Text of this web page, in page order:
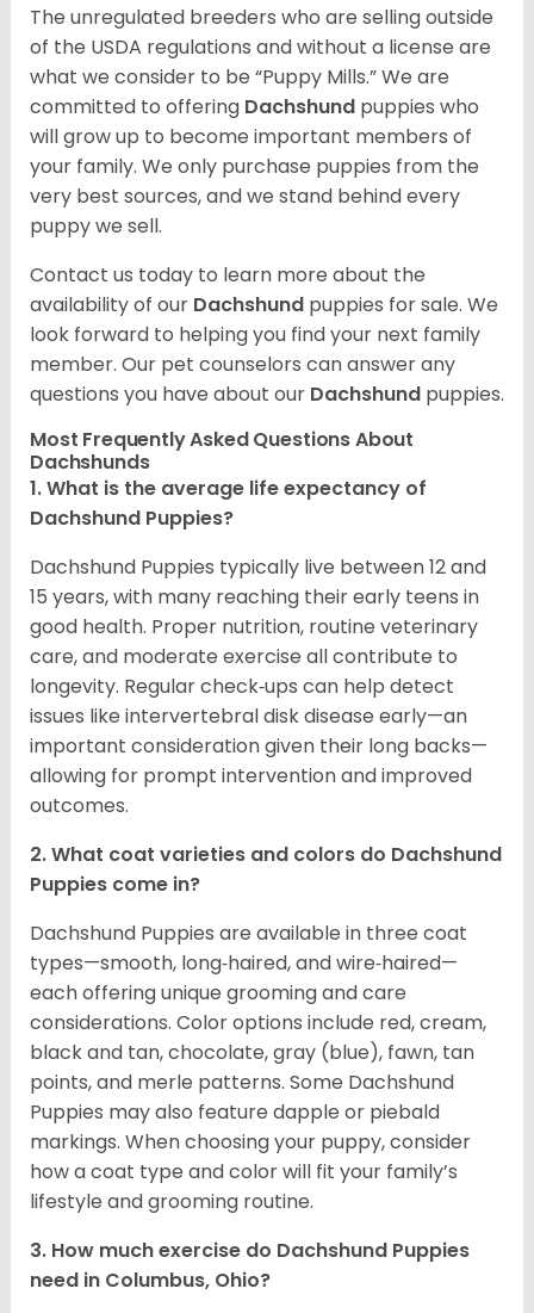
The unregulated breeders who are selling outside
of the USDA regulations and without a license are
what we consider to be “Puppy Mills.” We are
committed to offering Dachshund puppies who
will grow up to become important members of
your family. We only purchase puppies from the
very best sources, and we stand behind every
puppy we sell.
Contact us today to learn more about the
availability of our Dachshund puppies for sale. We
look forward to helping you find your next family
member. Our pet counselors can answer any
questions you have about our Dachshund puppies.
Most Frequently Asked Questions About
Dachshunds
1. What is the average life expectancy of
Dachshund Puppies?
Dachshund Puppies typically live between 12 and
15 years, with many reaching their early teens in
good health. Proper nutrition, routine veterinary
care, and moderate exercise all contribute to
longevity. Regular check‑ups can help detect
issues like intervertebral disk disease early—an
important consideration given their long backs—
allowing for prompt intervention and improved
outcomes.
2. What coat varieties and colors do Dachshund
Puppies come in?
Dachshund Puppies are available in three coat
types—smooth, long‑haired, and wire‑haired—
each offering unique grooming and care
considerations. Color options include red, cream,
black and tan, chocolate, gray (blue), fawn, tan
points, and merle patterns. Some Dachshund
Puppies may also feature dapple or piebald
markings. When choosing your puppy, consider
how a coat type and color will fit your family’s
lifestyle and grooming routine.
3. How much exercise do Dachshund Puppies
need in Columbus, Ohio?